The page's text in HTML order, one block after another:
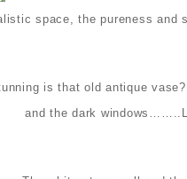
space, the pureness
is that old antique
and the dark